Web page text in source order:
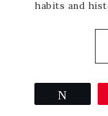
habits and